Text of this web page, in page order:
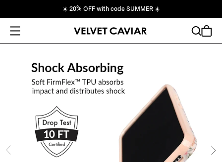
☀️ 20% OFF with code SUMMER ☀️
Open Menu
Cart